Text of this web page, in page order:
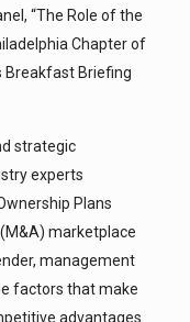
“The Role of the
Chapter of
Breakfast Briefing
strategic
experts
Plans
marketplace
management
factors that make
advantages